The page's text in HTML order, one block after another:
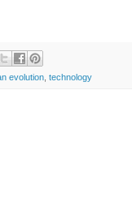
evolution, technology